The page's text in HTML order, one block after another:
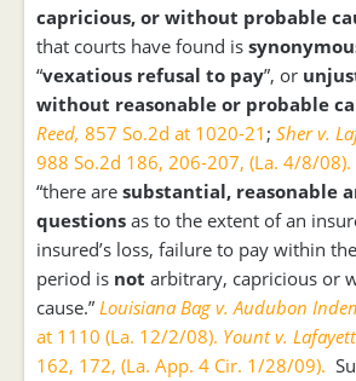
capricious, or without probable
that courts have found is
“vexatious refusal to pay”, or
without reasonable or probable
Reed, 857 So.2d at 1020-21 ; Sher v.
988 So.2d 186, 206-207, (La. 4/8/08).
“there are substantial, reasonable
questions as to the extent of an
insured’s loss, failure to pay within
period is not arbitrary, capricious or
cause.” Louisiana Bag v. Audubon
at 1110 (La. 12/2/08). Yount v.
162, 172, (La. App. 4 Cir. 1/28/09).